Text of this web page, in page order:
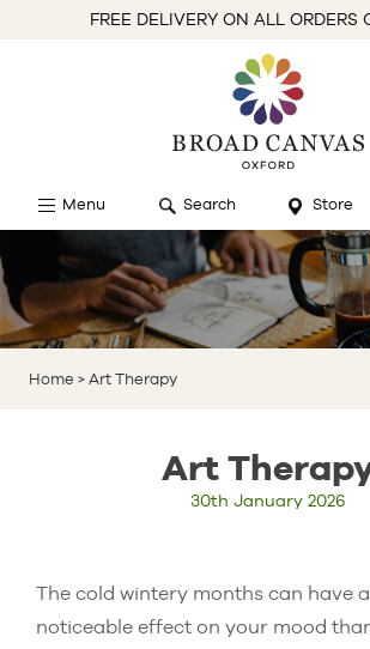
FREE DELIVERY ON ALL ORDERS
Menu Search Store
Home > Art Therapy
Art
30th January 2026
The cold wintery months can have
noticeable effect on your mood